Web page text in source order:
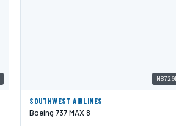
SOUTHWEST AIRLINES
Boeing 737 MAX 8